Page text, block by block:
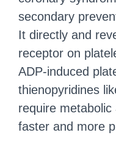
secondary
It directly and
receptor on
ADP-induced
thienopyridines
require
faster and more